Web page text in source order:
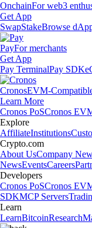
OnchainFor web3
Get App
SwapStakeBrowse
PayFor merchants
Get App
Pay TerminalPay SDK
CronosEVM-
Learn More
Cronos PoSCronos
Explore
AffiliateInstitutions
Crypto.com
About UsCompany
NewsEventsCareers
Developers
Cronos PoSCronos
SDKMCP Servers
Learn
LearnBitcoinResearch